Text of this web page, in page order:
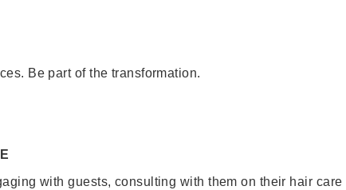
Be part of the transformation.
with guests, consulting with them on their hair care